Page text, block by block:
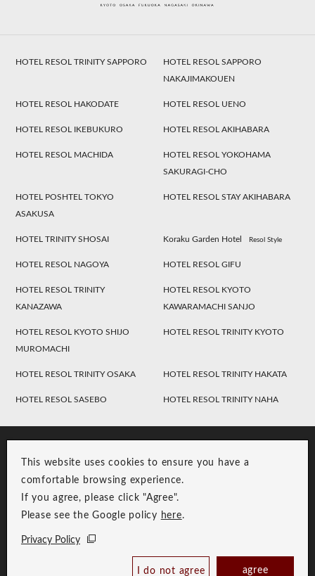
Book Now
This website uses cookies to ensure you have a
comfortable browsing experience.
If you agree, please click "Agree".
Please see the Google policy here.
Privacy Policy
I do not agree agree
HOTEL RESOL TRINITY SAPPORO
HOTEL RESOL SAPPORO
NAKAJIMAKOUEN
HOTEL RESOL HAKODATE HOTEL RESOL UENO
HOTEL RESOL IKEBUKURO HOTEL RESOL AKIHABARA
HOTEL RESOL MACHIDA
HOTEL RESOL YOKOHAMA
SAKURAGI-CHO
HOTEL POSHTEL TOKYO
ASAKUSA
HOTEL RESOL STAY AKIHABARA
HOTEL TRINITY SHOSAI Koraku Garden Hotel Resol Style
HOTEL RESOL NAGOYA HOTEL RESOL GIFU
HOTEL RESOL TRINITY
KANAZAWA
HOTEL RESOL KYOTO
KAWARAMACHI SANJO
HOTEL RESOL KYOTO SHIJO
MUROMACHI
HOTEL RESOL TRINITY KYOTO
HOTEL RESOL TRINITY OSAKA HOTEL RESOL TRINITY HAKATA
HOTEL RESOL SASEBO HOTEL RESOL TRINITY NAHA
Group Privacy Policy
Copyright © RESOL HOLDINGS CO., LTD. All Rights Reserved.